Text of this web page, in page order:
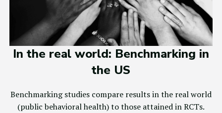
In the real world: Benchmarking in
the US
Benchmarking studies compare results in the real world
(public behavioral health) to those attained in RCTs.